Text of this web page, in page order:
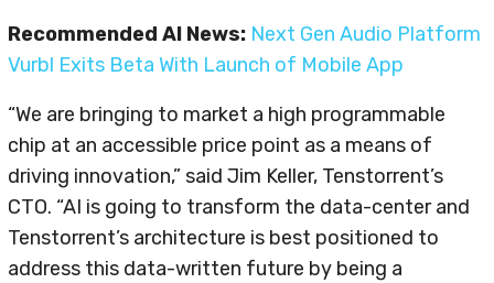
Recommended AI News: Next Gen Audio Platform
Vurbl Exits Beta With Launch of Mobile App
“We are bringing to market a high programmable
chip at an accessible price point as a means of
driving innovation,” said Jim Keller, Tenstorrent’s
CTO. “AI is going to transform the data-center and
Tenstorrent’s architecture is best positioned to
address this data-written future by being a